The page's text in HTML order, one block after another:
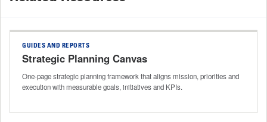
GUIDES AND REPORTS
Strategic Planning Canvas
One-page strategic planning framework that aligns mission, priorities and
execution with measurable goals, initiatives and KPIs.